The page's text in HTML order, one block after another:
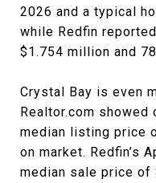
2026 and a typical
while Redfin
$1.754 million and
Crystal Bay is even
Realtor.com
median listing price
on market. Redfin’s
median sale price of